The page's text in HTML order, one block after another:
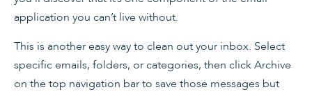
application you can’t live without.
This is another easy way to clean out your inbox. Select
specific emails, folders, or categories, then click Archive
on the top navigation bar to save those messages but